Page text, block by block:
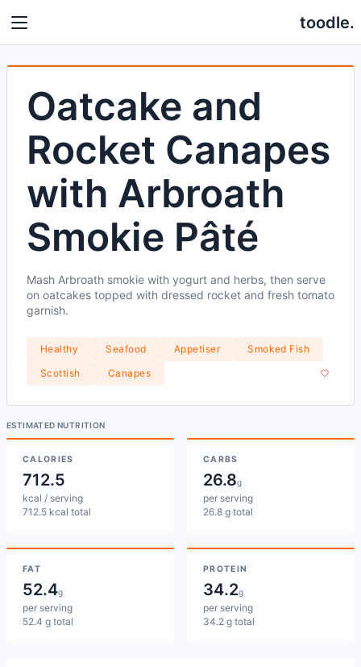
toodle.
Oatcake and
Rocket Canapes
with Arbroath
Smokie Pâté
Mash Arbroath smokie with yogurt and herbs, then serve
on oatcakes topped with dressed rocket and fresh tomato
garnish.
Healthy Seafood Appetiser
Smoked Fish
Scottish
Canapes
ESTIMATED NUTRITION
CALORIES
712.5
kcal / serving
712.5 kcal total
CARBS
26.8g
per serving
26.8 g total
FAT
52.4g
per serving
52.4 g total
PROTEIN
34.2g
per serving
34.2 g total